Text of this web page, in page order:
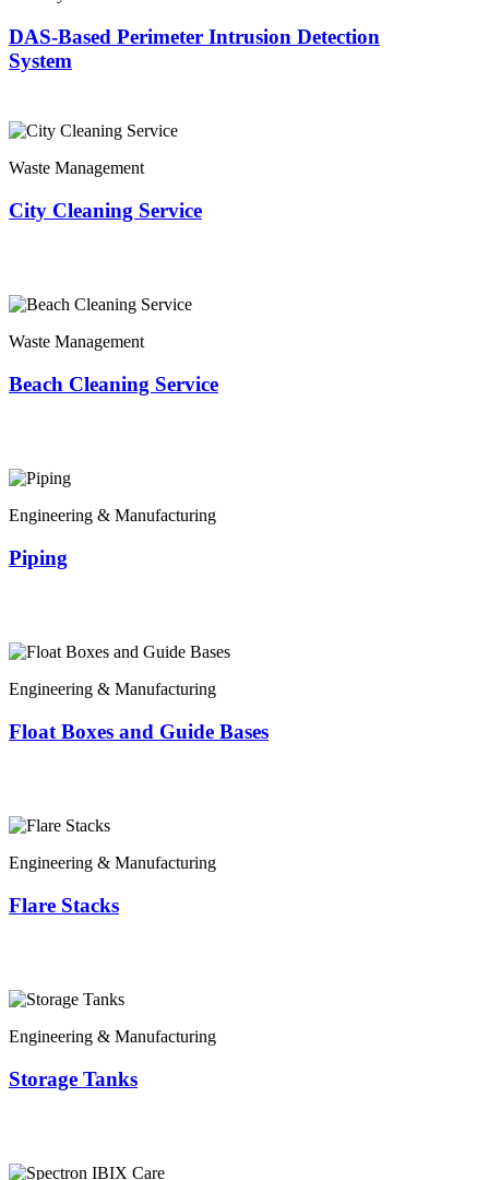
DAS-Based Perimeter Intrusion Detection
System
Waste Management
City Cleaning Service
Waste Management
Beach Cleaning Service
Engineering & Manufacturing
Piping
Engineering & Manufacturing
Float Boxes and Guide Bases
Engineering & Manufacturing
Flare Stacks
Engineering & Manufacturing
Storage Tanks